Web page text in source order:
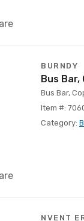
BURNDY
Bus Bar,
Bus Bar,
Item #:
Category:
NVENT